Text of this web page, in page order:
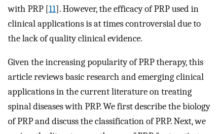
with PRP [11]. However, the efficacy of PRP used in
clinical applications is at times controversial due to
the lack of quality clinical evidence.
Given the increasing popularity of PRP therapy, this
article reviews basic research and emerging clinical
applications in the current literature on treating
spinal diseases with PRP. We first describe the biology
of PRP and discuss the classification of PRP. Next, we